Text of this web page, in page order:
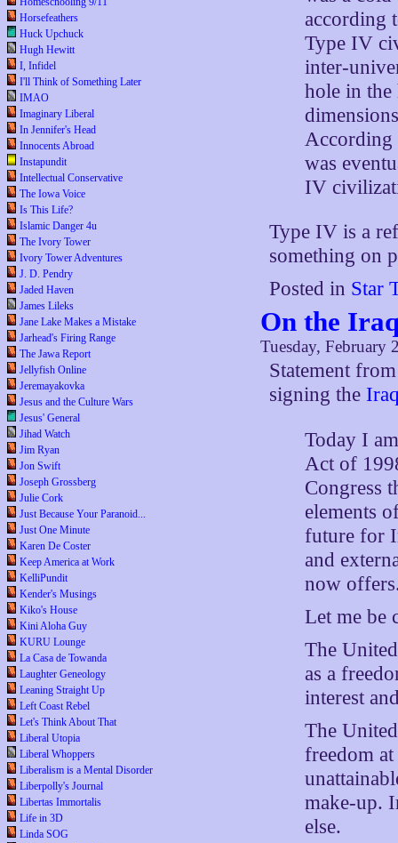
Horsefeathers
Huck Upchuck
Hugh Hewitt
I, Infidel
I'll Think of Something Later
IMAO
Imaginary Liberal
In Jennifer's Head
Innocents Abroad
Instapundit
Intellectual Conservative
The Iowa Voice
Is This Life?
Islamic Danger 4u
The Ivory Tower
Ivory Tower Adventures
J. D. Pendry
Jaded Haven
James Lileks
Jane Lake Makes a Mistake
Jarhead's Firing Range
The Jawa Report
Jellyfish Online
Jeremayakovka
Jesus and the Culture Wars
Jesus' General
Jihad Watch
Jim Ryan
Jon Swift
Joseph Grossberg
Julie Cork
Just Because Your Paranoid...
Just One Minute
Karen De Coster
Keep America at Work
KelliPundit
Kender's Musings
Kiko's House
Kini Aloha Guy
KURU Lounge
La Casa de Towanda
Laughter Geneology
Leaning Straight Up
Left Coast Rebel
Let's Think About That
Liberal Utopia
Liberal Whoppers
Liberalism is a Mental Disorder
Liberpolly's Journal
Libertas Immortalis
Life in 3D
Linda SOG
according
Type IV
inter-
hole in the
According
was
IV
Type IV is a
something on
Posted in Star
On the
Tuesday, February
Statement
signing the
Today I
Act of
Congress
elements
future for
and
now
Let me be
The
as a
interest
The
freedom
make-up.
else.